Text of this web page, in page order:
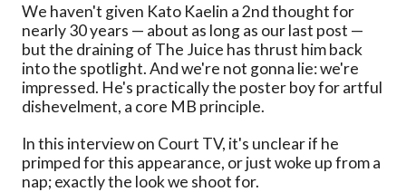
We haven't given Kato Kaelin a 2nd thought for
nearly 30 years — about as long as our last post —
but the draining of The Juice has thrust him back
into the spotlight. And we're not gonna lie: we're
impressed. He's practically the poster boy for artful
dishevelment, a core MB principle.
In this interview on Court TV, it's unclear if he
primped for this appearance, or just woke up from a
nap; exactly the look we shoot for.